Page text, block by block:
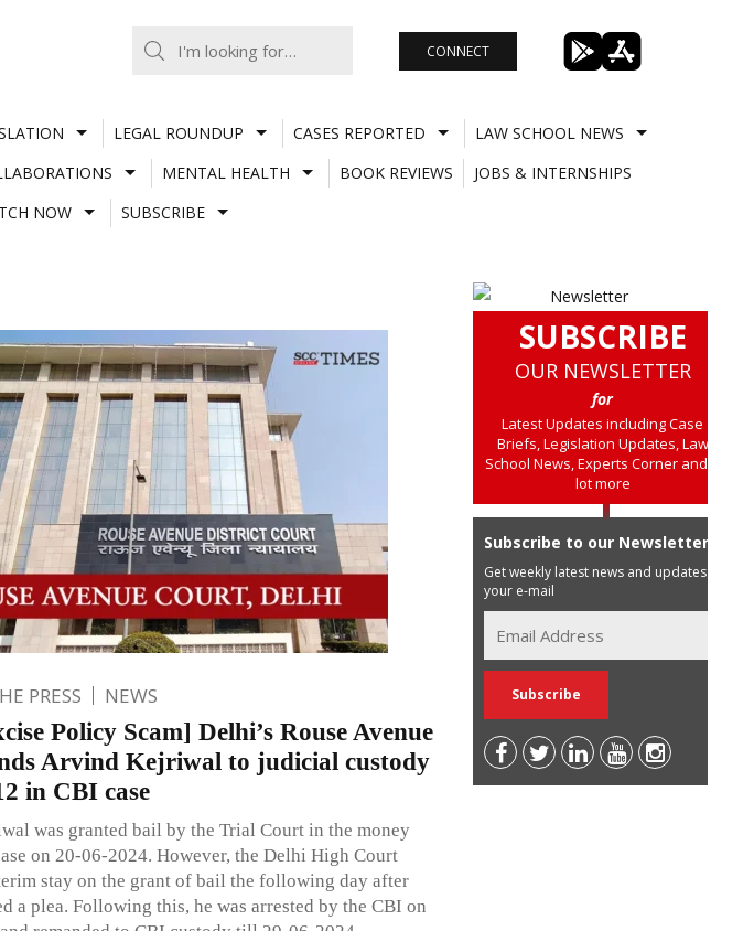
CONNECT
LEGAL ROUNDUP CASES REPORTED
LAW SCHOOL NEWS
MENTAL HEALTH BOOK REVIEWS
JOBS & INTERNSHIPS
NOW SUBSCRIBE
PRESS NEWS
Policy Scam] Delhi’s Rouse Avenue
Arvind Kejriwal to judicial custody
in CBI case
was granted bail by the Trial Court in the money
on 20-06-2024. However, the Delhi High Court
stay on the grant of bail the following day after
a plea. Following this, he was arrested by the CBI on
SUBSCRIBE
OUR NEWSLETTER
for
Latest Updates including Case
Briefs, Legislation Updates, Law
School News, Experts Corner and a
lot more
Subscribe to our Newsletter
Get weekly latest news and updates in
your e-mail